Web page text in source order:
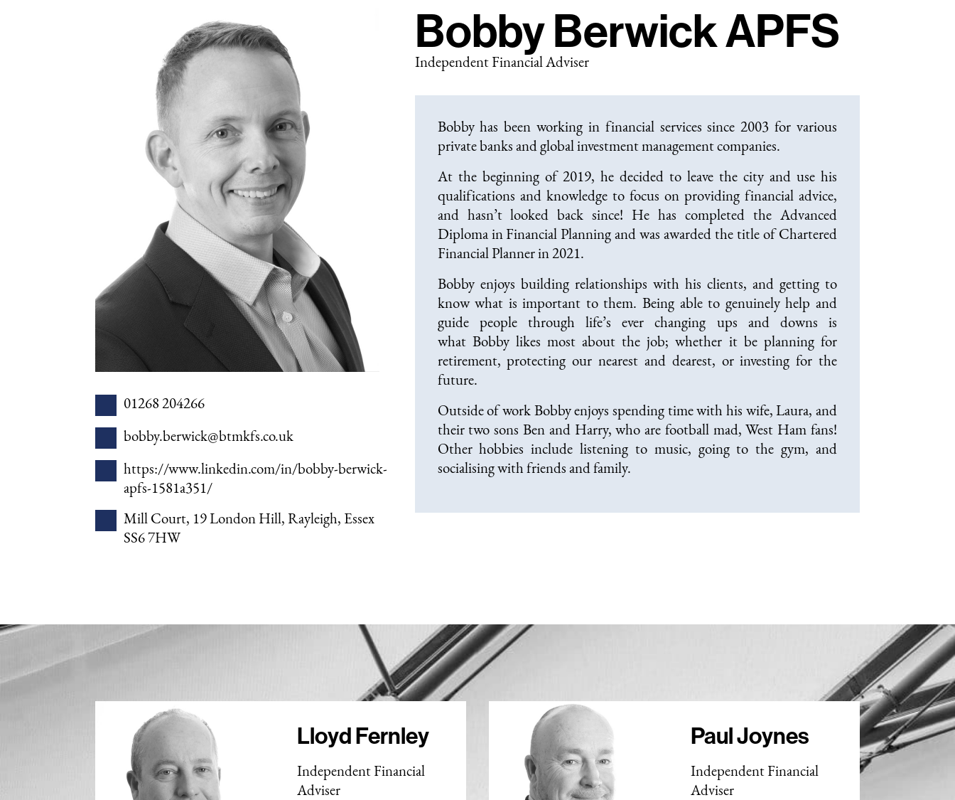
01268 204266
bobby.berwick@btmkfs.co.uk
https://www.linkedin.com/in/bobby-berwick-
apfs-1581a351/
Mill Court, 19 London Hill, Rayleigh, Essex
SS6 7HW
Bobby Berwick APFS
Independent Financial Adviser
Bobby has been working in financial services since 2003 for various
private banks and global investment management companies.
At the beginning of 2019, he decided to leave the city and use his
qualifications and knowledge to focus on providing financial advice,
and hasn’t looked back since! He has completed the Advanced
Diploma in Financial Planning and was awarded the title of Chartered
Financial Planner in 2021.
Bobby enjoys building relationships with his clients, and getting to
know what is important to them. Being able to genuinely help and
guide people through life’s ever changing ups and downs is
what Bobby likes most about the job; whether it be planning for
retirement, protecting our nearest and dearest, or investing for the
future.
Outside of work Bobby enjoys spending time with his wife, Laura, and
their two sons Ben and Harry, who are football mad, West Ham fans!
Other hobbies include listening to music, going to the gym, and
socialising with friends and family.
Lloyd Fernley
Independent Financial
Adviser
Paul Joynes
Independent Financial
Adviser